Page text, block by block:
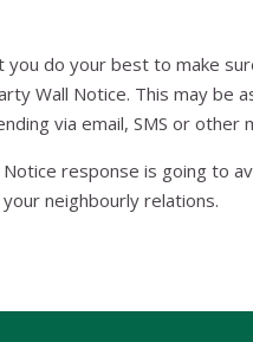
you do your best to make
Wall Notice. This may be
via email, SMS or other
response is going to
neighbourly relations.